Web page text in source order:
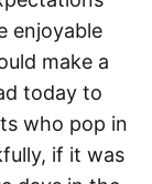
enjoyable
make a
today to
who pop in
if it was